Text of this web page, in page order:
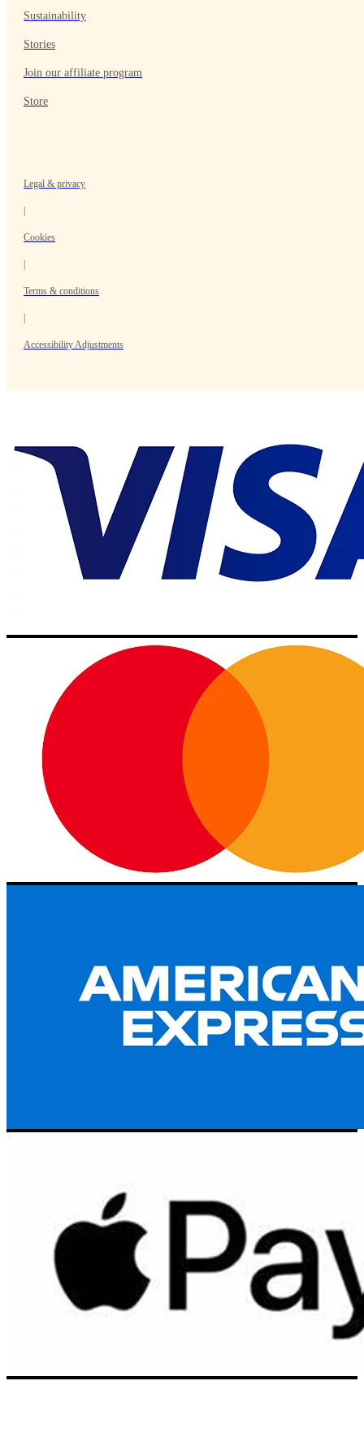
Sustainability
Stories
Join our affiliate program
Store
Legal & privacy
Cookies
Terms & conditions
Accessibility Adjustments